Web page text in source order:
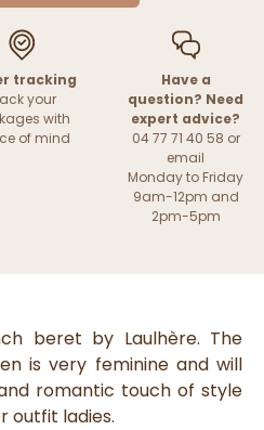
tracking
your
with
of mind
Have a
question? Need
expert advice?
04 77 71 40 58 or
email
Monday to Friday
9am-12pm and
2pm-5pm
beret by Laulhère. The
is very feminine and will
romantic touch of style
outfit ladies.